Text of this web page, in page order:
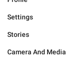
Settings
Stories
Camera And Media